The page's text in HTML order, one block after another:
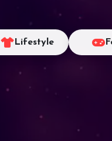
Lifestyle